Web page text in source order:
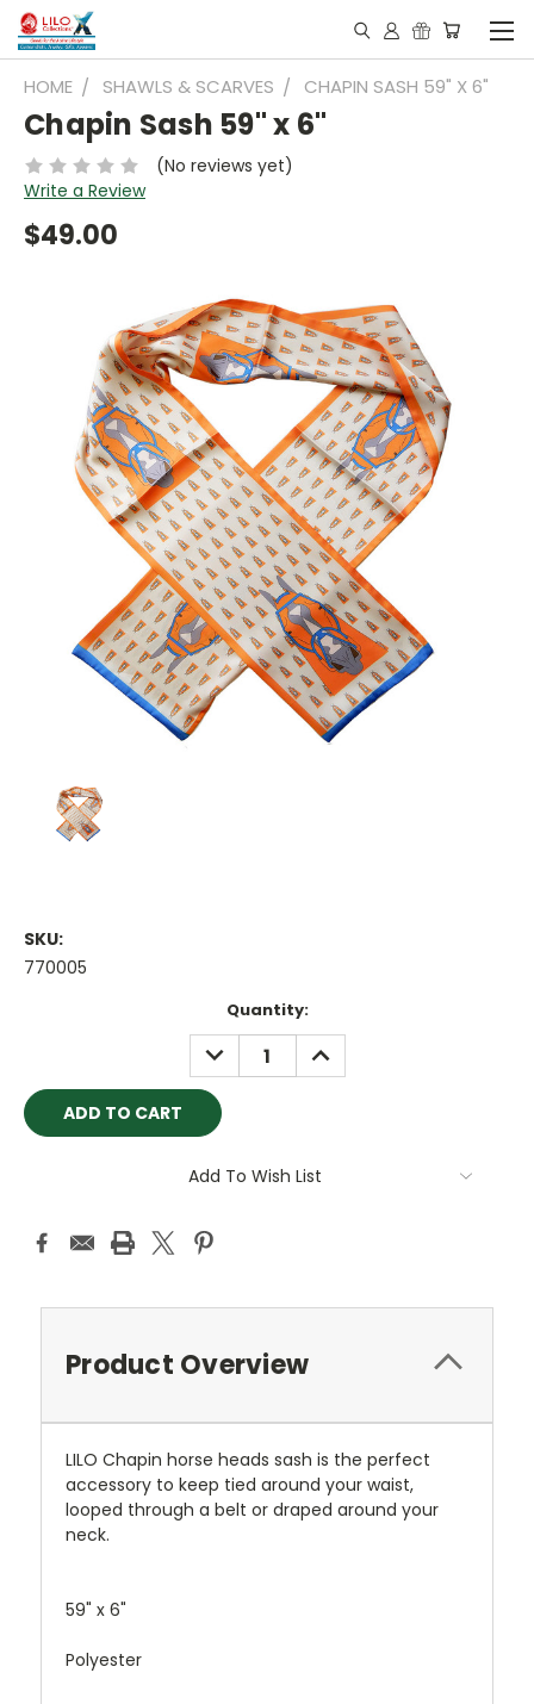
HOME SHAWLS & SCARVES CHAPIN SASH 59" X 6"
Chapin Sash 59" x 6"
(No reviews yet)
Write a Review
$49.00
SKU:
770005
Quantity:
DECREASE
QUANTITY:
INCREASE
QUANTITY:
Add To Wish List
Product Overview
LILO Chapin horse heads sash is the perfect
accessory to keep tied around your waist,
looped through a belt or draped around your
neck.
59" x 6"
Polyester